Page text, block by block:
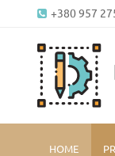
+380 957
HOME